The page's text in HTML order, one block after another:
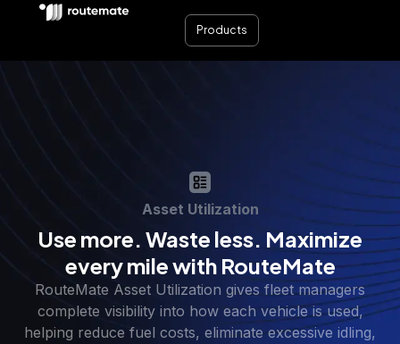
Products
Asset Utilization
Use more. Waste less. Maximize
every mile with RouteMate
RouteMate Asset Utilization gives fleet managers
complete visibility into how each vehicle is used,
helping reduce fuel costs, eliminate excessive idling,